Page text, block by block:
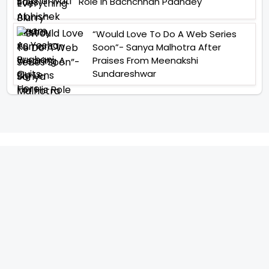
“Would Love To Do A Web Series
Soon”- Sanya Malhotra After
Praises From Meenakshi
Sundareshwar